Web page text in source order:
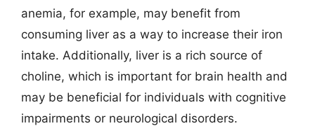
anemia, for example, may benefit from
consuming liver as a way to increase their iron
intake. Additionally, liver is a rich source of
choline, which is important for brain health and
may be beneficial for individuals with cognitive
impairments or neurological disorders.